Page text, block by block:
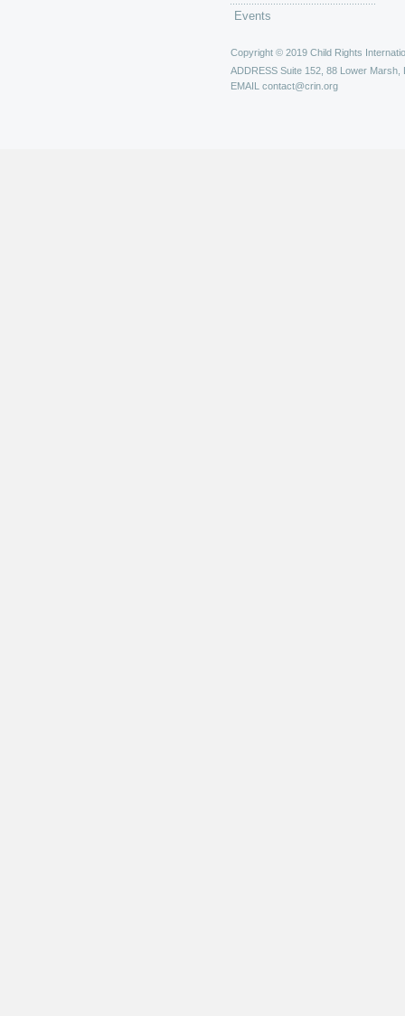
Events
Copyright © 2019 Child Rights
ADDRESS Suite 152, 88 Lower Marsh,
EMAIL contact@crin.org